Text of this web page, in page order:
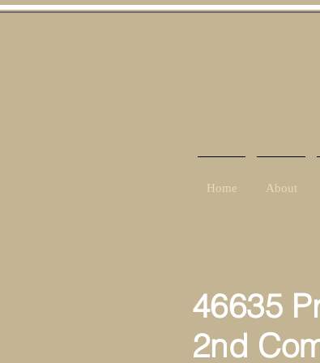
Home About
46635
2nd